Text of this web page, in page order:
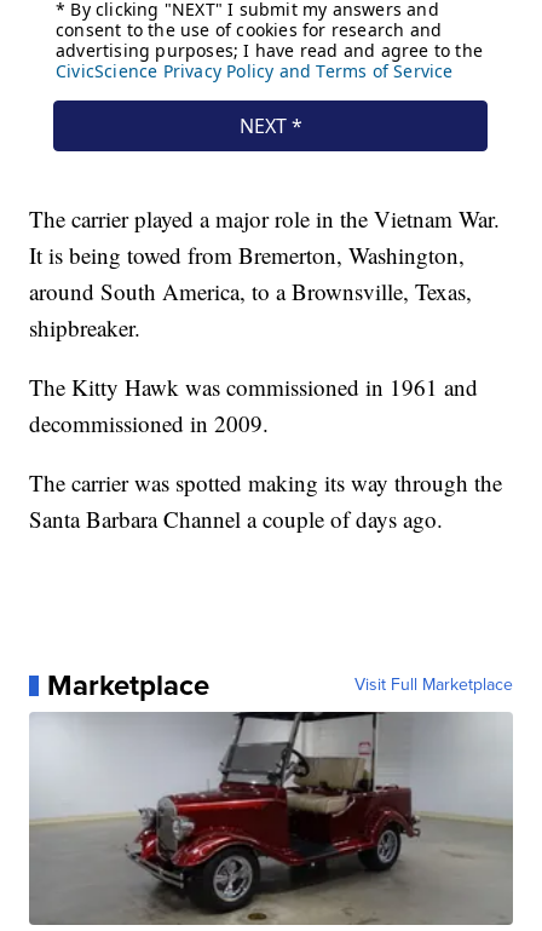
The carrier played a major role in the Vietnam War.
It is being towed from Bremerton, Washington,
around South America, to a Brownsville, Texas,
shipbreaker.
The Kitty Hawk was commissioned in 1961 and
decommissioned in 2009.
The carrier was spotted making its way through the
Santa Barbara Channel a couple of days ago.
Marketplace Visit Full Marketplace